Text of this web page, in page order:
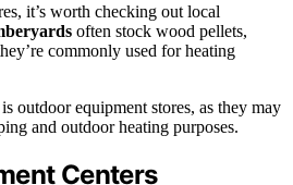
it’s worth checking out local
often stock wood pellets,
commonly used for heating
outdoor equipment stores, as they may
and outdoor heating purposes.
Centers